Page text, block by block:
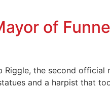
of
the second official
and a harpist that